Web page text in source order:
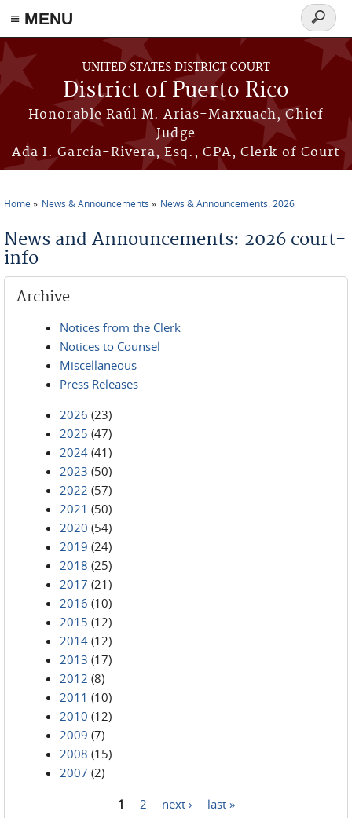
≡ MENU
Skip to main content
UNITED STATES DISTRICT COURT
District of Puerto Rico
Honorable Raúl M. Arias-Marxuach, Chief
Judge
Ada I. García-Rivera, Esq., CPA, Clerk of Court
Search
form
Home News & Announcements News & Announcements: 2026
News and Announcements: 2026 court-
info
Archive
Notices from the Clerk
Notices to Counsel
Miscellaneous
Press Releases
2026 (23)
2025 (47)
2024 (41)
2023 (50)
2022 (57)
2021 (50)
2020 (54)
2019 (24)
2018 (25)
2017 (21)
2016 (10)
2015 (12)
2014 (12)
2013 (17)
2012 (8)
2011 (10)
2010 (12)
2009 (7)
2008 (15)
2007 (2)
1 2 next › last »